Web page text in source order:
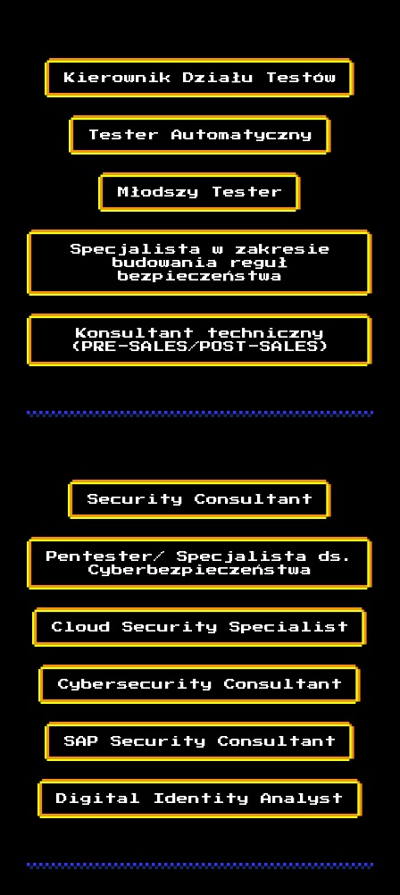
Kierownik Działu Testów
Tester Automatyczny
Młodszy Tester
Specjalista w zakresie
budowania reguł
bezpieczeństwa
Konsultant techniczny
(PRE-SALES/POST-SALES)
Security Consultant
Pentester/ Specjalista ds.
Cyberbezpieczeństwa
Cloud Security Specialist
Cybersecurity Consultant
SAP Security Consultant
Digital Identity Analyst